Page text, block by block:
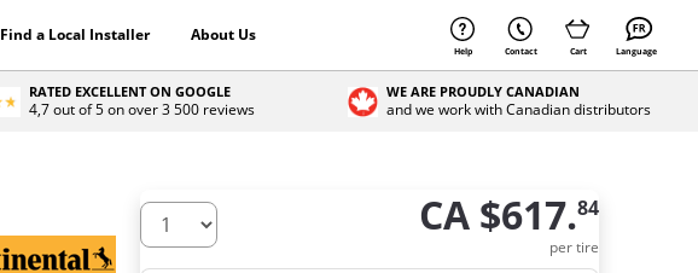
Find a Local Installer About Us
Help Contact Cart Language
RATED EXCELLENT ON GOOGLE
4,7 out of 5 on over 3 500 reviews
WE ARE PROUDLY CANADIAN
and we work with Canadian distributors
How many tires do you need ? CA $617.84
per tire